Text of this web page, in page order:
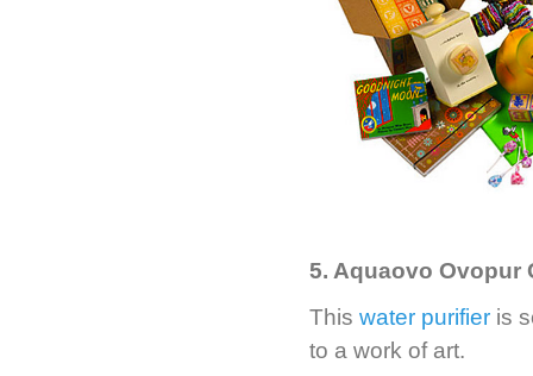
5. Aquaovo Ovopur
This water purifier is
to a work of art.